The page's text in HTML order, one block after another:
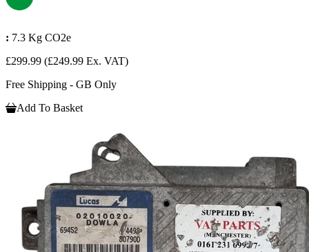
: 7.3 Kg CO2e
£299.99 (£249.99 Ex. VAT)
Free Shipping - GB Only
Add To Basket